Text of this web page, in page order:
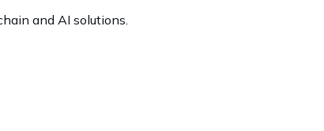
and AI solutions.